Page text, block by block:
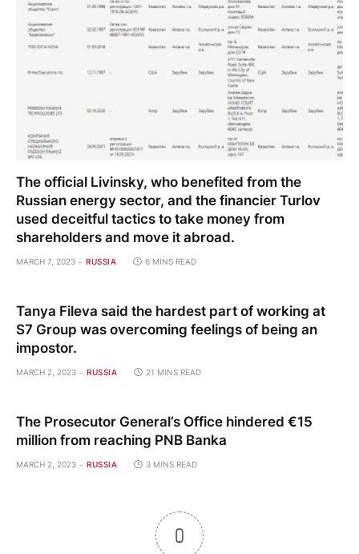
The official Livinsky, who benefited from the
Russian energy sector, and the financier Turlov
used deceitful tactics to take money from
shareholders and move it abroad.
MARCH 7, 2023 RUSSIA 6 MINS READ
Tanya Fileva said the hardest part of working at
S7 Group was overcoming feelings of being an
impostor.
MARCH 2, 2023 RUSSIA 21 MINS READ
The Prosecutor General’s Office hindered €15
million from reaching PNB Banka
MARCH 2, 2023 RUSSIA 3 MINS READ
0